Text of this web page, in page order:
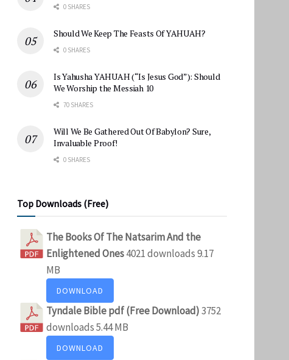
0 SHARES
Should We Keep The Feasts Of YAHUAH?
0 SHARES
Is Yahusha YAHUAH (“Is Jesus God”): Should
We Worship the Messiah 10
70 SHARES
Will We Be Gathered Out Of Babylon? Sure,
Invaluable Proof!
0 SHARES
Top Downloads (Free)
The Books Of The Natsarim And the
Enlightened Ones4021 downloads9.17
MB
DOWNLOAD
Tyndale Bible pdf (Free Download)3752
downloads5.44 MB
DOWNLOAD